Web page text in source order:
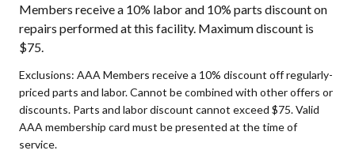
Members receive a 10% labor and 10% parts discount on
repairs performed at this facility. Maximum discount is
$75.
Exclusions: AAA Members receive a 10% discount off regularly-
priced parts and labor. Cannot be combined with other offers or
discounts. Parts and labor discount cannot exceed $75. Valid
AAA membership card must be presented at the time of
service.